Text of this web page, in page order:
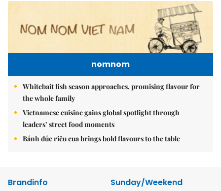
nomnom
Whitebait fish season approaches, promising flavour for
the whole family
Vietnamese cuisine gains global spotlight through
leaders’ street food moments
Bánh đúc riêu cua brings bold flavours to the table
Brandinfo
Sunday/Weekend